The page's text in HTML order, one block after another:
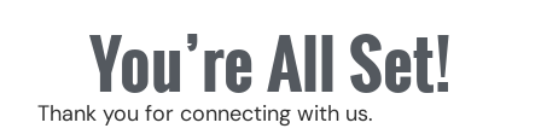
You’re All Set!
Thank you for connecting with us.